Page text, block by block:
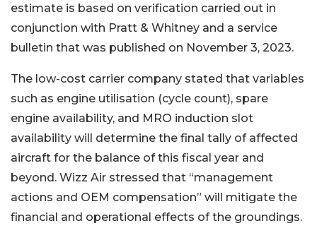
estimate is based on verification carried out in
conjunction with Pratt & Whitney and a service
bulletin that was published on November 3, 2023.
The low-cost carrier company stated that variables
such as engine utilisation (cycle count), spare
engine availability, and MRO induction slot
availability will determine the final tally of affected
aircraft for the balance of this fiscal year and
beyond. Wizz Air stressed that “management
actions and OEM compensation” will mitigate the
financial and operational effects of the groundings.